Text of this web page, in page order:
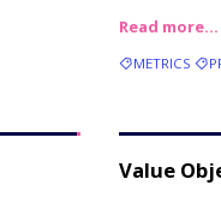
Read more…
METRICS
Value